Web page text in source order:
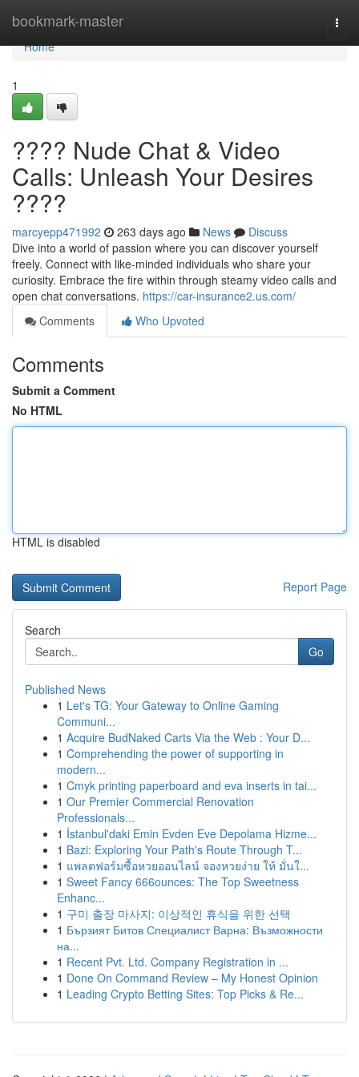
bookmark-master
Home
Home
1
???? Nude Chat & Video
Calls: Unleash Your Desires
????
marcyepp471992 263 days ago News
Discuss
Dive into a world of passion where you can discover yourself
freely. Connect with like-minded individuals who share your
curiosity. Embrace the fire within through steamy video calls and
open chat conversations. https://car-insurance2.us.com/
Comments
Who Upvoted
Comments
Submit a Comment
No HTML
HTML is disabled
Report Page
Search
Go
Published News
1 Let's TG: Your Gateway to Online Gaming
Communi...
1 Acquire BudNaked Carts Via the Web : Your D...
1 Comprehending the power of supporting in
modern...
1 Cmyk printing paperboard and eva inserts in tai...
1 Our Premier Commercial Renovation
Professionals...
1 İstanbul'daki Emin Evden Eve Depolama Hizme...
1 Bazi: Exploring Your Path's Route Through T...
1 แพลตฟอร์มซื้อหวยออนไลน์ จองหวยง่าย ให้ มั่นใ...
1 Sweet Fancy 666ounces: The Top Sweetness
Enhanc...
1 구미 출장 마사지: 이상적인 휴식을 위한 선택
1 Бързият Битов Специалист Варна: Възможности
на...
1 Recent Pvt. Ltd. Company Registration in ...
1 Done On Command Review – My Honest Opinion
1 Leading Crypto Betting Sites: Top Picks & Re...